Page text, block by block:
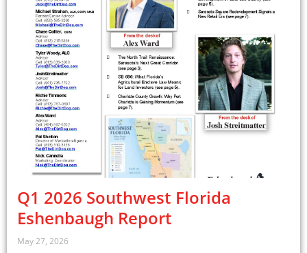
Q1 2026 Southwest Florida
Eshenbaugh Report
May 27, 2026